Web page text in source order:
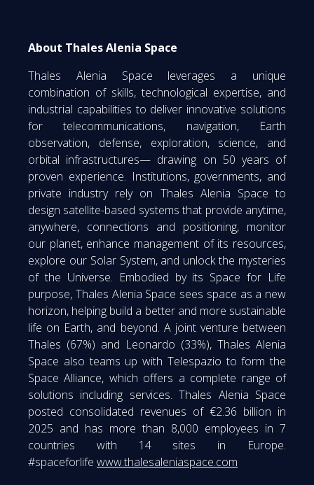
About Thales Alenia Space
Thales Alenia Space leverages a unique
combination of skills, technological expertise, and
industrial capabilities to deliver innovative solutions
for telecommunications, navigation, Earth
observation, defense, exploration, science, and
orbital infrastructures— drawing on 50 years of
proven experience. Institutions, governments, and
private industry rely on Thales Alenia Space to
design satellite-based systems that provide anytime,
anywhere, connections and positioning, monitor
our planet, enhance management of its resources,
explore our Solar System, and unlock the mysteries
of the Universe. Embodied by its Space for Life
purpose, Thales Alenia Space sees space as a new
horizon, helping build a better and more sustainable
life on Earth, and beyond. A joint venture between
Thales (67%) and Leonardo (33%), Thales Alenia
Space also teams up with Telespazio to form the
Space Alliance, which offers a complete range of
solutions including services. Thales Alenia Space
posted consolidated revenues of €2.36 billion in
2025 and has more than 8,000 employees in 7
countries with 14 sites in Europe.
#spaceforlife www.thalesaleniaspace.com